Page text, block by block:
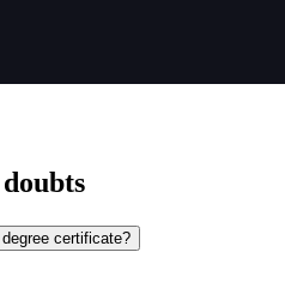
certificate?